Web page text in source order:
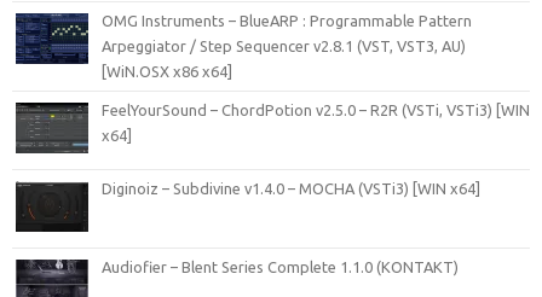
OMG Instruments – BlueARP : Programmable Pattern
Arpeggiator / Step Sequencer v2.8.1 (VST, VST3, AU)
[WiN.OSX x86 x64]
FeelYourSound – ChordPotion v2.5.0 – R2R (VSTi, VSTi3) [WIN
x64]
Diginoiz – Subdivine v1.4.0 – MOCHA (VSTi3) [WIN x64]
Audiofier – Blent Series Complete 1.1.0 (KONTAKT)